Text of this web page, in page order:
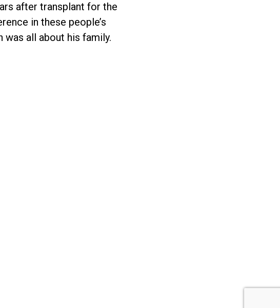
after transplant for the
in these people’s
all about his family.